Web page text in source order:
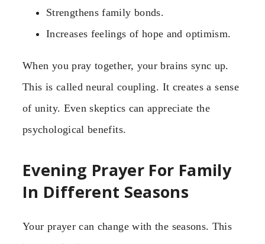
Strengthens family bonds.
Increases feelings of hope and optimism.
When you pray together, your brains sync up.
This is called neural coupling. It creates a sense
of unity. Even skeptics can appreciate the
psychological benefits.
Evening Prayer For Family
In Different Seasons
Your prayer can change with the seasons. This